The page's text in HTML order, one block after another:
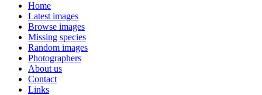
Home
Latest images
Browse images
Missing species
Random images
Photographers
About us
Contact
Links